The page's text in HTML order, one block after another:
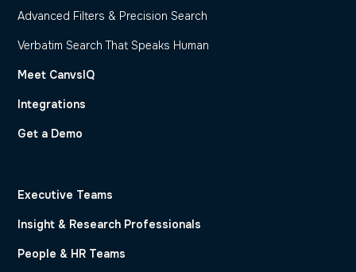
Advanced Filters & Precision Search
Verbatim Search That Speaks Human
Meet CanvsIQ
Integrations
Get a Demo
Executive Teams
Insight & Research Professionals
People & HR Teams